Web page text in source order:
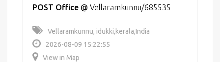
POST Office @ Vellaramkunnu/685535
Vellaramkunnu, idukki,kerala,India
2026-08-09 15:22:55
View in Map